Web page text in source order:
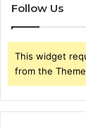
Follow Us
This widget
from the